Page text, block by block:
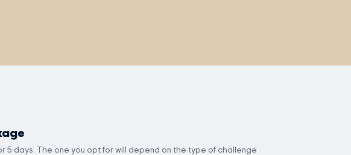
5 days. The one you opt for will depend on the type of challenge